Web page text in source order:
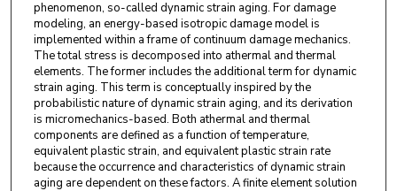
phenomenon, so-called dynamic strain aging. For damage
modeling, an energy-based isotropic damage model is
implemented within a frame of continuum damage mechanics.
The total stress is decomposed into athermal and thermal
elements. The former includes the additional term for dynamic
strain aging. This term is conceptually inspired by the
probabilistic nature of dynamic strain aging, and its derivation
is micromechanics-based. Both athermal and thermal
components are defined as a function of temperature,
equivalent plastic strain, and equivalent plastic strain rate
because the occurrence and characteristics of dynamic strain
aging are dependent on these factors. A finite element solution